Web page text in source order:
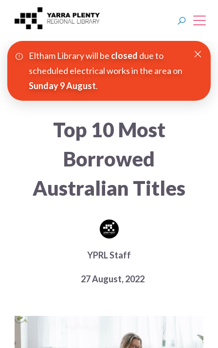
Choose a library
Join YPRL
About Us
Events
Eltham Library will be closed due to
scheduled electrical works in the area on
Sunday 9 August.
Top 10 Most
Borrowed
Australian Titles
YPRL Staff
27 August, 2022